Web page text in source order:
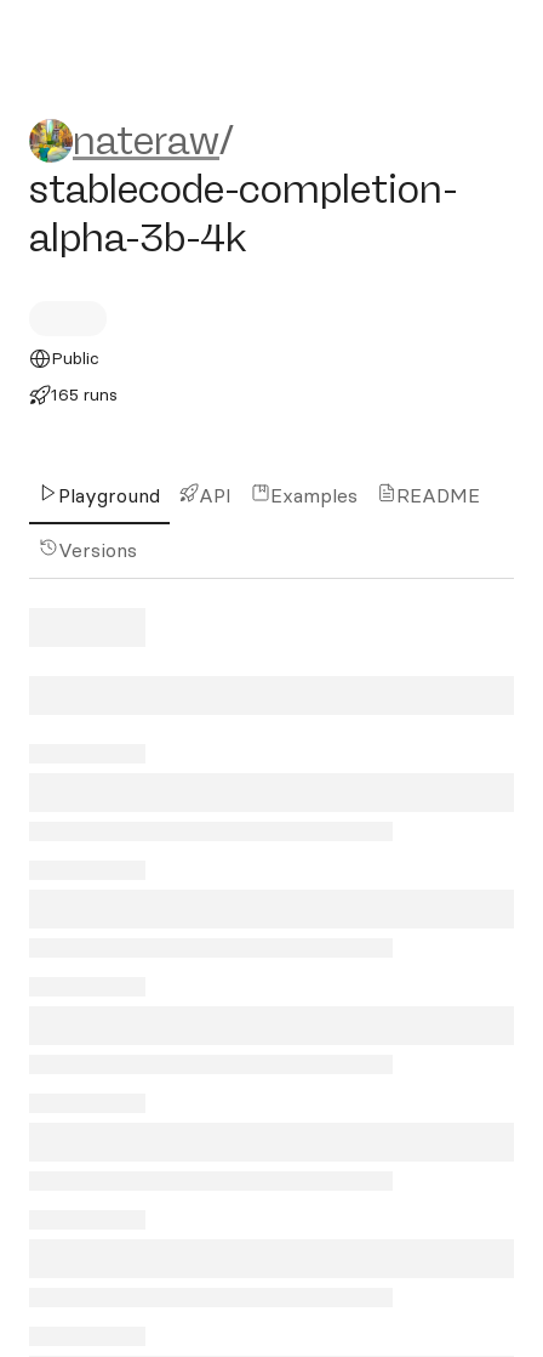
nateraw/stablecode-
nateraw/
stablecode-completion-
alpha-3b-4k
Public
165 runs
Playground API Examples README
Versions